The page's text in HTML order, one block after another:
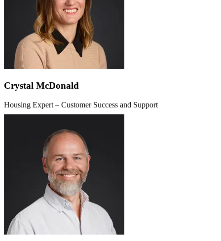
Crystal McDonald
Housing Expert – Customer Success and Support